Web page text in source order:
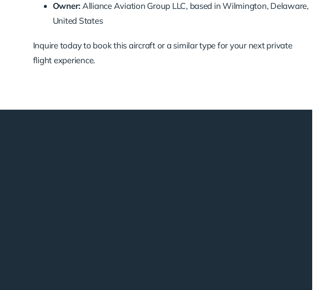
Owner:AllianceAviation Group LLC, based inWilmington, Delaware,
United States
Inquiretodayto bookthisaircraftora similartypeforyour nextprivate
flightexperience.